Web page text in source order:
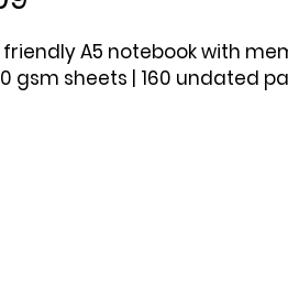
friendly A5 notebook with
gsm sheets | 160 undated